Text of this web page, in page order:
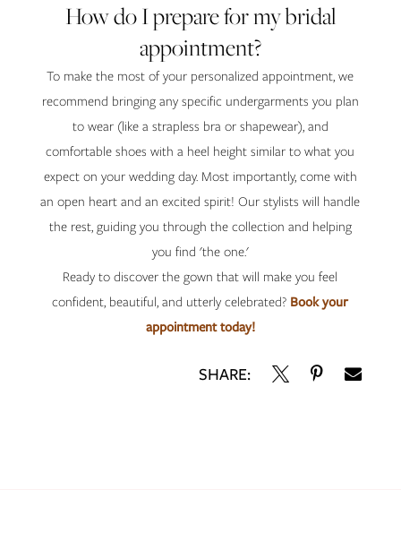
How do I prepare for my bridal
appointment?
To make the most of your personalized appointment, we
recommend bringing any specific undergarments you plan
to wear (like a strapless bra or shapewear), and
comfortable shoes with a heel height similar to what you
expect on your wedding day. Most importantly, come with
an open heart and an excited spirit! Our stylists will handle
the rest, guiding you through the collection and helping
you find 'the one.'
Ready to discover the gown that will make you feel
confident, beautiful, and utterly celebrated? Book your
appointment today!
SHARE: